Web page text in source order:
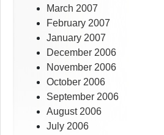
March 2007
February 2007
January 2007
December 2006
November 2006
October 2006
September 2006
August 2006
July 2006